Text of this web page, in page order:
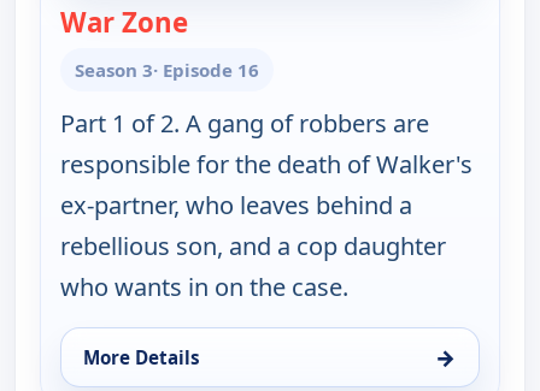
War Zone— Walker, Texas Ranger
Season 3· Episode 16
Part 1 of 2. A gang of robbers are
responsible for the death of Walker's
ex-partner, who leaves behind a
rebellious son, and a cop daughter
who wants in on the case.
More Details →
for Walker, Texas Ranger, Sun 9, 7:00 pm